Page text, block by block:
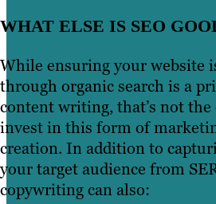
WHAT ELSE IS SEO
While ensuring your website
through organic search is a
content writing, that’s not
invest in this form of
creation. In addition to
your target audience from
copywriting can also: